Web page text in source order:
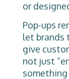
or
Pop-ups
let brands
give
not just
something